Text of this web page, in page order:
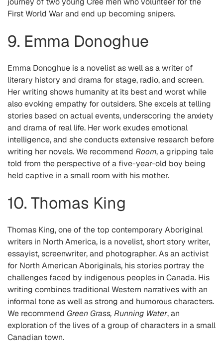
First World War and end up becoming snipers.
9. Emma Donoghue
Emma Donoghue is a novelist as well as a writer of
literary history and drama for stage, radio, and screen.
Her writing shows humanity at its best and worst while
also evoking empathy for outsiders. She excels at telling
stories based on actual events, underscoring the anxiety
and drama of real life. Her work exudes emotional
intelligence, and she conducts extensive research before
writing her novels. We recommend Room, a gripping tale
told from the perspective of a five-year-old boy being
held captive in a small room with his mother.
10. Thomas King
Thomas King, one of the top contemporary Aboriginal
writers in North America, is a novelist, short story writer,
essayist, screenwriter, and photographer. As an activist
for North American Aboriginals, his stories portray the
challenges faced by indigenous peoples in Canada. His
writing combines traditional Western narratives with an
informal tone as well as strong and humorous characters.
We recommend Green Grass, Running Water, an
exploration of the lives of a group of characters in a small
Canadian town.